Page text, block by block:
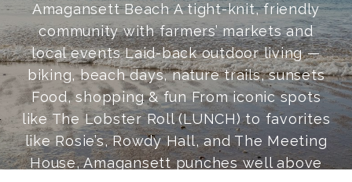
Amagansett Beach A tight-knit, friendly
community with farmers’ markets and
local events Laid-back outdoor living —
biking, beach days, nature trails, sunsets
Food, shopping & fun From iconic spots
like The Lobster Roll (LUNCH) to favorites
like Rosie’s, Rowdy Hall, and The Meeting
House, Amagansett punches well above